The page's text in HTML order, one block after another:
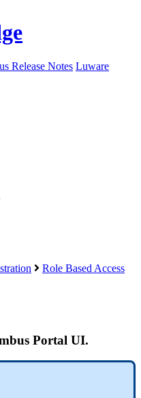
Release Notes Luware
Role Based Access
Portal UI.